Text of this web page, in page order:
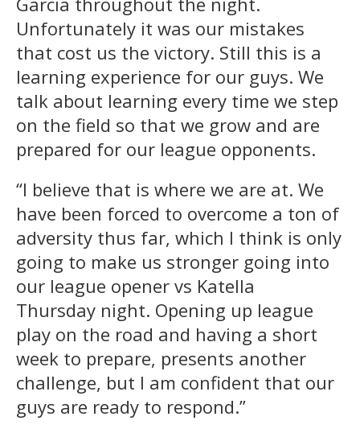
Unfortunately it was our mistakes
that cost us the victory. Still this is a
learning experience for our guys. We
talk about learning every time we step
on the field so that we grow and are
prepared for our league opponents.
“I believe that is where we are at. We
have been forced to overcome a ton of
adversity thus far, which I think is only
going to make us stronger going into
our league opener vs Katella
Thursday night. Opening up league
play on the road and having a short
week to prepare, presents another
challenge, but I am confident that our
guys are ready to respond.”